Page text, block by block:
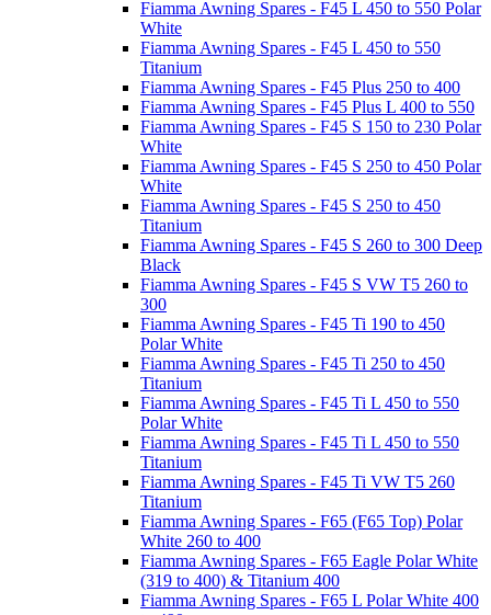
Fiamma Awning Spares - F45 L 450 to 550 Polar
White
Fiamma Awning Spares - F45 L 450 to 550
Titanium
Fiamma Awning Spares - F45 Plus 250 to 400
Fiamma Awning Spares - F45 Plus L 400 to 550
Fiamma Awning Spares - F45 S 150 to 230 Polar
White
Fiamma Awning Spares - F45 S 250 to 450 Polar
White
Fiamma Awning Spares - F45 S 250 to 450
Titanium
Fiamma Awning Spares - F45 S 260 to 300 Deep
Black
Fiamma Awning Spares - F45 S VW T5 260 to
300
Fiamma Awning Spares - F45 Ti 190 to 450
Polar White
Fiamma Awning Spares - F45 Ti 250 to 450
Titanium
Fiamma Awning Spares - F45 Ti L 450 to 550
Polar White
Fiamma Awning Spares - F45 Ti L 450 to 550
Titanium
Fiamma Awning Spares - F45 Ti VW T5 260
Titanium
Fiamma Awning Spares - F65 (F65 Top) Polar
White 260 to 400
Fiamma Awning Spares - F65 Eagle Polar White
(319 to 400) & Titanium 400
Fiamma Awning Spares - F65 L Polar White 400